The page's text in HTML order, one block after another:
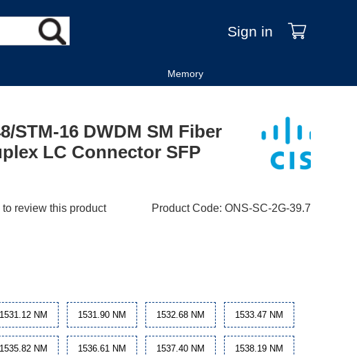
Sign in
Memory
STM-16 DWDM SM Fiber
LC Connector SFP
to review this product Product Code: ONS-SC-2G-39.7
1531.12 NM 1531.90 NM 1532.68 NM 1533.47 NM
1535.82 NM 1536.61 NM 1537.40 NM 1538.19 NM